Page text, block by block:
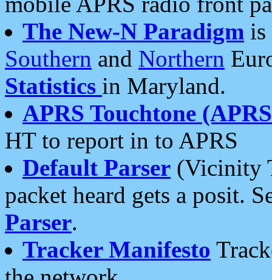
The New-N Paradigm is
Southern and Northern
Statistics in Maryland.
APRS Touchtone
HT to report in to APRS
Default Parser (Vicinity
packet heard gets a posit.
Parser.
Tracker Manifesto